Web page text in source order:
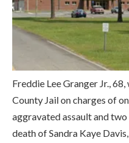
Freddie Lee Granger Jr.,
County Jail on charges of
aggravated assault and
death of Sandra Kaye